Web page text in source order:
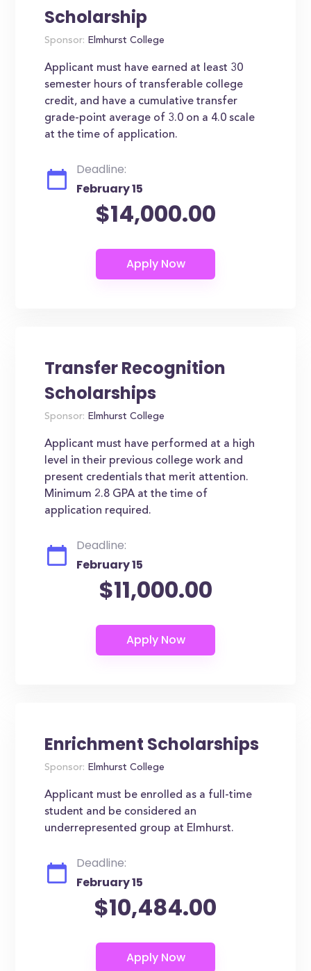
Scholarship
Sponsor: Elmhurst College
Applicant must have earned at least 30
semester hours of transferable college
credit, and have a cumulative transfer
grade-point average of 3.0 on a 4.0 scale
at the time of application.
Deadline:
February 15
$14,000.00
Transfer Recognition
Scholarships
Sponsor: Elmhurst College
Applicant must have performed at a high
level in their previous college work and
present credentials that merit attention.
Minimum 2.8 GPA at the time of
application required.
Deadline:
February 15
$11,000.00
Enrichment Scholarships
Sponsor: Elmhurst College
Applicant must be enrolled as a full-time
student and be considered an
underrepresented group at Elmhurst.
Deadline:
February 15
$10,484.00